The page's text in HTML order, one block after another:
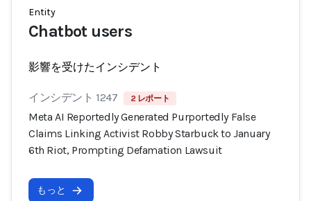
Entity
Chatbot users
影響を受けたインシデント
インシデント 1247 2 レポート
Meta AI Reportedly Generated Purportedly False
Claims Linking Activist Robby Starbuck to January
6th Riot, Prompting Defamation Lawsuit
もっと